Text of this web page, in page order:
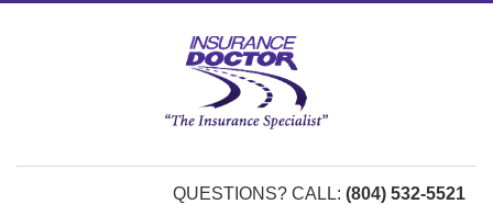
QUESTIONS? CALL: (804) 532-5521